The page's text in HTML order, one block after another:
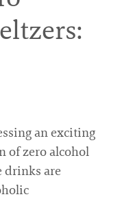
an exciting
of zero alcohol
drinks are